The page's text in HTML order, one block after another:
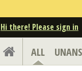
Hi there! Please sign in
ALL